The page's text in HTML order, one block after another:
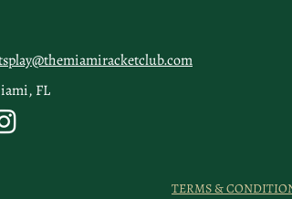
FL
TERMS &